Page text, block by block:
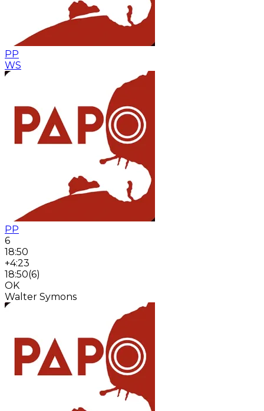
PP
WS
PP
6
18:50
+4:23
18:50(6)
OK
Walter Symons